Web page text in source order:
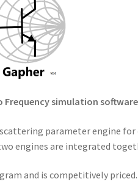
Frequency simulation software
parameter engine
engines are integrated
and is competitively priced.